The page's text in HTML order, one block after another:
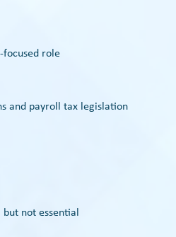
focused role
and payroll tax legislation
not essential